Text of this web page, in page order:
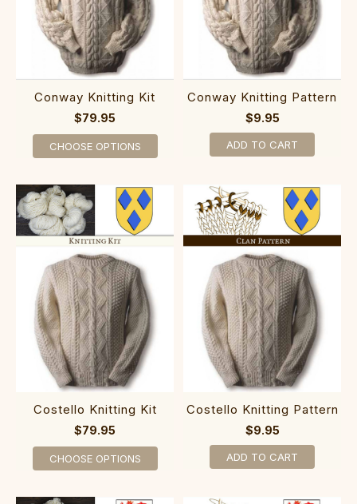
Conway Knitting Kit
$79.95
CHOOSE OPTIONS
Conway Knitting Pattern
$9.95
ADD TO CART
Costello Knitting Kit
$79.95
CHOOSE OPTIONS
Costello Knitting Pattern
$9.95
ADD TO CART